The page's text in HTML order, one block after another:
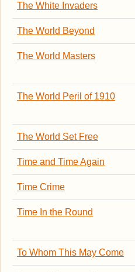
The White Invaders
The World Beyond
The World Masters
The World Peril of 1910
The World Set Free
Time and Time Again
Time Crime
Time In the Round
To Whom This May Come